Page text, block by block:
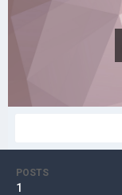
POSTS
1